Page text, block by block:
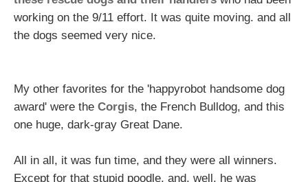
working on the 9/11 effort. It was quite moving. and all
the dogs seemed very nice.
My other favorites for the 'happyrobot handsome dog
award' were the Corgis, the French Bulldog, and this
one huge, dark-gray Great Dane.
All in all, it was fun time, and they were all winners.
Except for that stupid poodle, and, well, he was